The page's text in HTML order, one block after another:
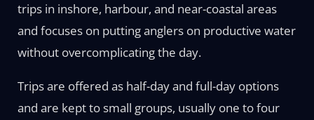
trips in inshore, harbour, and near-coastal areas
and focuses on putting anglers on productive water
without overcomplicating the day.
Trips are offered as half-day and full-day options
and are kept to small groups, usually one to four